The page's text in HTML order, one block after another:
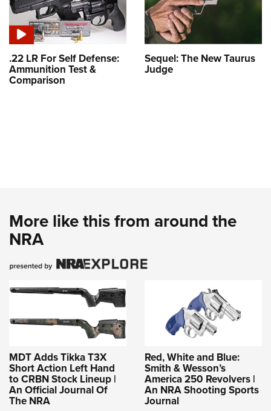
.22 LR For Self Defense:
Ammunition Test &
Comparison
Sequel: The New Taurus
Judge
More like this from around the
NRA
MDT Adds Tikka T3X
Short Action Left Hand
to CRBN Stock Lineup |
An Official Journal Of
The NRA
Red, White and Blue:
Smith & Wesson’s
America 250 Revolvers |
An NRA Shooting Sports
Journal